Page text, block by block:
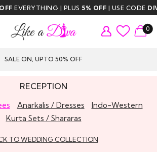
| PLUS5% OFF | USE CODEDIVA5|
0
SALE ON, UPTO 50% OFF
RECEPTION
Anarkalis / Dresses
Indo-Western
Kurta Sets / Shararas
TO WEDDING COLLECTION